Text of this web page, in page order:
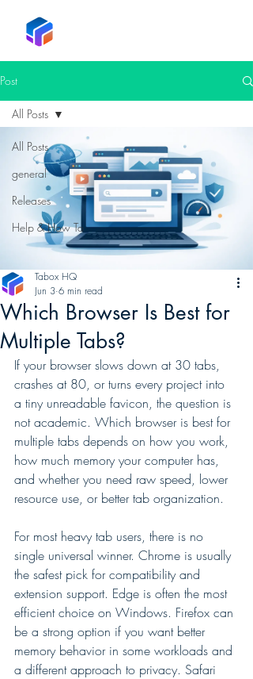
Post
All Posts
general
Releases
Help & How To
All Posts
Which Browser Is Best for
Multiple Tabs?
Tabox HQ
Jun 3 6 min read
If your browser slows down at 30 tabs,
crashes at 80, or turns every project into
a tiny unreadable favicon, the question is
not academic. Which browser is best for
multiple tabs depends on how you work,
how much memory your computer has,
and whether you need raw speed, lower
resource use, or better tab organization.
For most heavy tab users, there is no
single universal winner. Chrome is usually
the safest pick for compatibility and
extension support. Edge is often the most
efficient choice on Windows. Firefox can
be a strong option if you want better
memory behavior in some workloads and
a different approach to privacy. Safari